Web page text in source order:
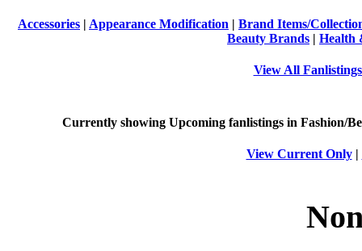
Accessories | Appearance Modification | Brand Items/
Beauty Brands | Health
View All
Currently showing Upcoming fanlistings in Fashion/
View Current Only|